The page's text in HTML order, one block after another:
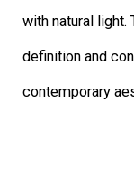
with natural
definition and
contemporary